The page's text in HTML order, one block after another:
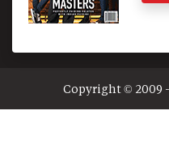
Copyright © 2009